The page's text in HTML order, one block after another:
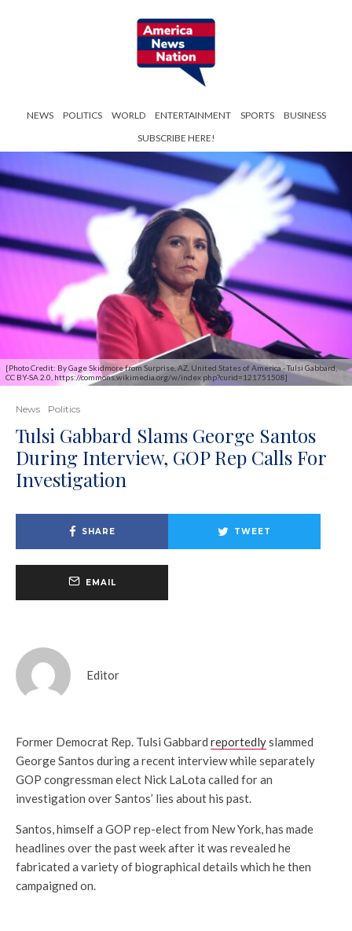
NEWS POLITICS WORLD ENTERTAINMENT SPORTS
BUSINESS
SUBSCRIBE HERE!
[Photo Credit: By Gage Skidmore from Surprise, AZ, United States of America - Tulsi Gabbard,
CC BY-SA 2.0, https://commons.wikimedia.org/w/index.php?curid=121751508]
News Politics
Tulsi Gabbard Slams George Santos
During Interview, GOP Rep Calls For
Investigation
SHARE TWEET
EMAIL
Editor
Former Democrat Rep. Tulsi Gabbard reportedlyslammed
George Santos during a recent interview while separately
GOP congressman elect Nick LaLota called for an
investigation over Santos’ lies about his past.
Santos, himself a GOP rep-elect from New York, has made
headlines over the past week after it was revealed he
fabricated a variety of biographical details which he then
campaigned on.